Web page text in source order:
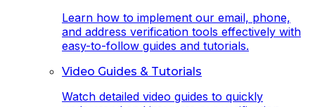
Learn how to implement our email, phone,
and address verification tools effectively with
easy-to-follow guides and tutorials.
Video Guides & Tutorials
Watch detailed video guides to quickly